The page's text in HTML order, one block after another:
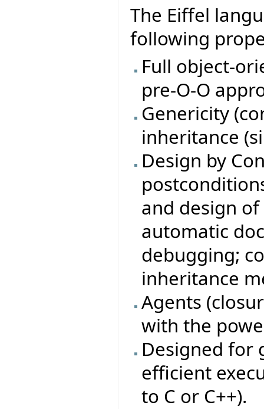
The Eiffel
following
Full object-
pre-O-O
Genericity
inheritance
Design by
and design
automatic
debugging;
inheritance
Agents
with the
Designed for
efficient
to C or C++).